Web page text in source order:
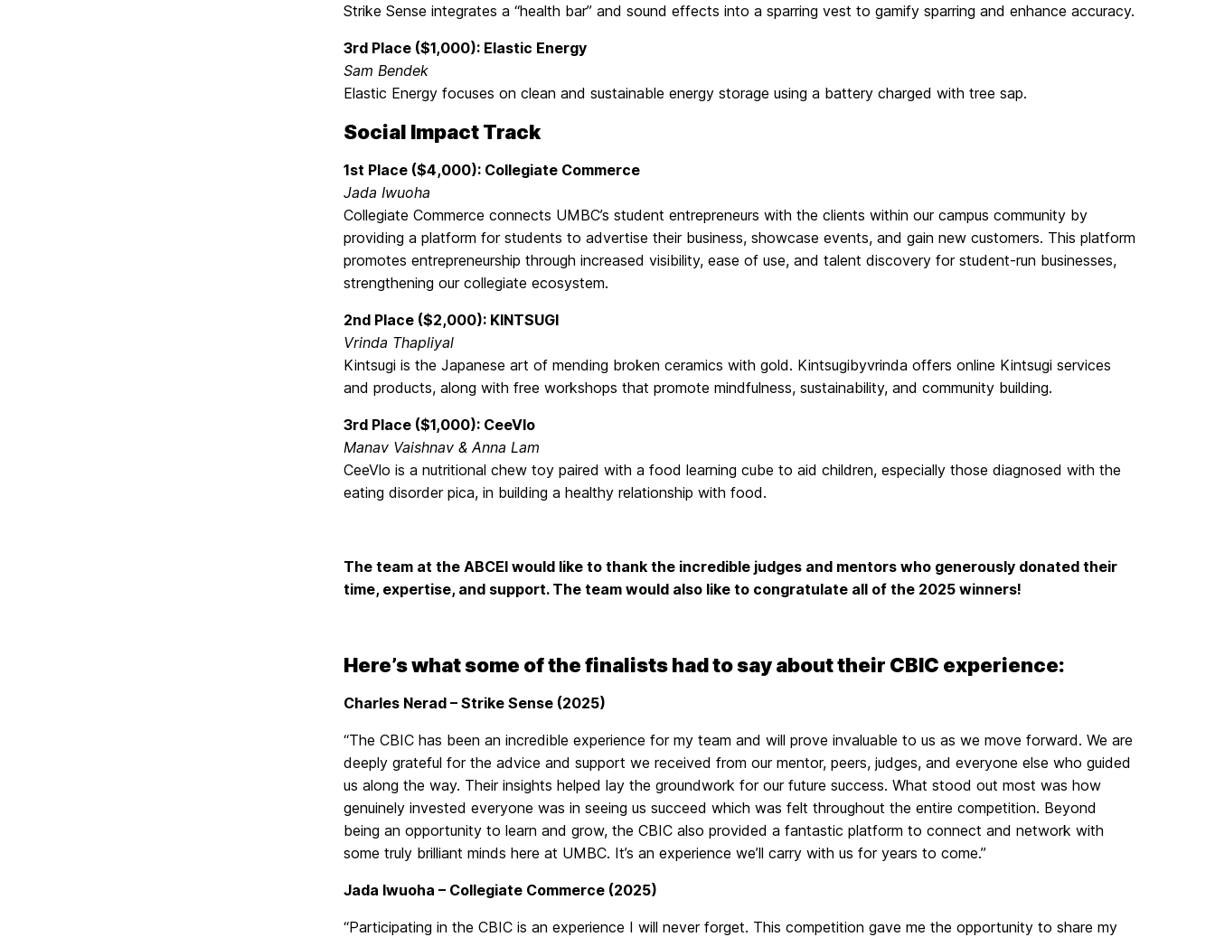
Strike Sense integrates a “health bar” and sound effects into a sparring vest to gamify sparring and enhance accuracy.
3rd Place ($1,000): Elastic Energy
Sam Bendek
Elastic Energy focuses on clean and sustainable energy storage using a battery charged with tree sap.
Social Impact Track
1st Place ($4,000): Collegiate Commerce
Jada Iwuoha
Collegiate Commerce connects UMBC’s student entrepreneurs with the clients within our campus community by
providing a platform for students to advertise their business, showcase events, and gain new customers. This platform
promotes entrepreneurship through increased visibility, ease of use, and talent discovery for student-run businesses,
strengthening our collegiate ecosystem.
2nd Place ($2,000): KINTSUGI
Vrinda Thapliyal
Kintsugi is the Japanese art of mending broken ceramics with gold. Kintsugibyvrinda offers online Kintsugi services
and products, along with free workshops that promote mindfulness, sustainability, and community building.
3rd Place ($1,000): CeeVlo
Manav Vaishnav & Anna Lam
CeeVlo is a nutritional chew toy paired with a food learning cube to aid children, especially those diagnosed with the
eating disorder pica, in building a healthy relationship with food.
The team at the ABCEI would like to thank the incredible judges and mentors who generously donated their
time, expertise, and support. The team would also like to congratulate all of the 2025 winners!
Here’s what some of the finalists had to say about their CBIC experience:
Charles Nerad – Strike Sense (2025)
“The CBIC has been an incredible experience for my team and will prove invaluable to us as we move forward. We are
deeply grateful for the advice and support we received from our mentor, peers, judges, and everyone else who guided
us along the way. Their insights helped lay the groundwork for our future success. What stood out most was how
genuinely invested everyone was in seeing us succeed which was felt throughout the entire competition. Beyond
being an opportunity to learn and grow, the CBIC also provided a fantastic platform to connect and network with
some truly brilliant minds here at UMBC. It’s an experience we’ll carry with us for years to come.”
Jada Iwuoha – Collegiate Commerce (2025)
“Participating in the CBIC is an experience I will never forget. This competition gave me the opportunity to share my